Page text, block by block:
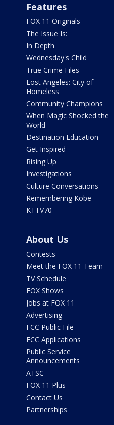
Features
FOX 11 Originals
The Issue Is:
In Depth
Wednesday's Child
True Crime Files
Lost Angeles: City of
Homeless
Community Champions
When Magic Shocked the
World
Destination Education
Get Inspired
Rising Up
Investigations
Culture Conversations
Remembering Kobe
KTTV70
About Us
Contests
Meet the FOX 11 Team
TV Schedule
FOX Shows
Jobs at FOX 11
Advertising
FCC Public File
FCC Applications
Public Service
Announcements
ATSC
FOX 11 Plus
Contact Us
Partnerships